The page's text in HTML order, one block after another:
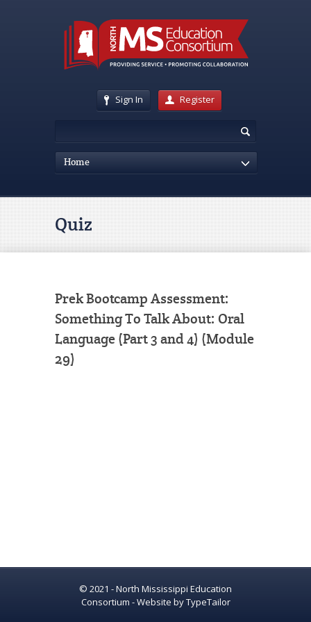
Sign In Register
Home
Quiz
Prek Bootcamp Assessment:
Something To Talk About: Oral
Language (Part 3 and 4) (Module
29)
© 2021 - North Mississippi Education
Consortium - Website byTypeTailor